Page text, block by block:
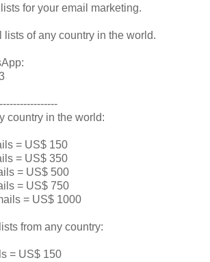
for your email marketing.
lists of any country in the world.
country in the world:
= US$ 150
= US$ 350
= US$ 500
= US$ 750
= US$ 1000
from any country:
= US$ 150